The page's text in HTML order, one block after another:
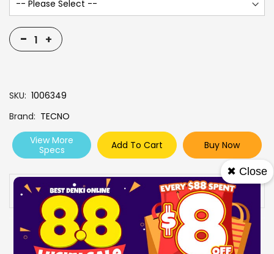
- +
SKU 1006349
Brand
TECNO
View More
Specs
Add To Cart Buy Now
Availability: In stock
✖ Close